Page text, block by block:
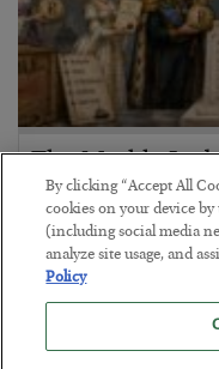
The Marble
BYSEAN RING
POSTED JULY 30, 2026
By clicking “Accept All
cookies on your device
(including social media
analyze site usage, and
Policy